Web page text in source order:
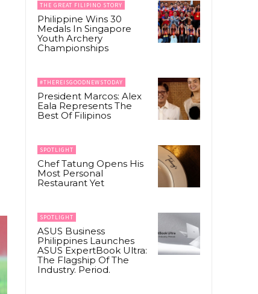
THE GREAT FILIPINO STORY
Philippine Wins 30
Medals In Singapore
Youth Archery
Championships
#THEREISGOODNEWSTODAY
President Marcos: Alex
Eala Represents The
Best Of Filipinos
SPOTLIGHT
Chef Tatung Opens His
Most Personal
Restaurant Yet
SPOTLIGHT
ASUS Business
Philippines Launches
ASUS ExpertBook Ultra:
The Flagship Of The
Industry. Period.